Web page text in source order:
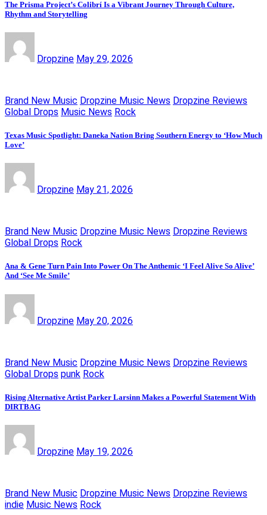
The Prisma Project’s Colibrí Is a Vibrant Journey Through Culture,
Rhythm and Storytelling
Dropzine May 29, 2026
Brand New Music Dropzine Music News Dropzine Reviews
Global Drops Music News Rock
Texas Music Spotlight: Daneka Nation Bring Southern Energy to ‘How Much
Love’
Dropzine May 21, 2026
Brand New Music Dropzine Music News Dropzine Reviews
Global Drops Rock
Ana & Gene Turn Pain Into Power On The Anthemic ‘I Feel Alive So Alive’
And ‘See Me Smile’
Dropzine May 20, 2026
Brand New Music Dropzine Music News Dropzine Reviews
Global Drops punk Rock
Rising Alternative Artist Parker Larsinn Makes a Powerful Statement With
DIRTBAG
Dropzine May 19, 2026
Brand New Music Dropzine Music News Dropzine Reviews
indie Music News Rock